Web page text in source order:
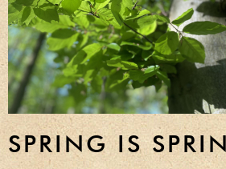
SPRING IS